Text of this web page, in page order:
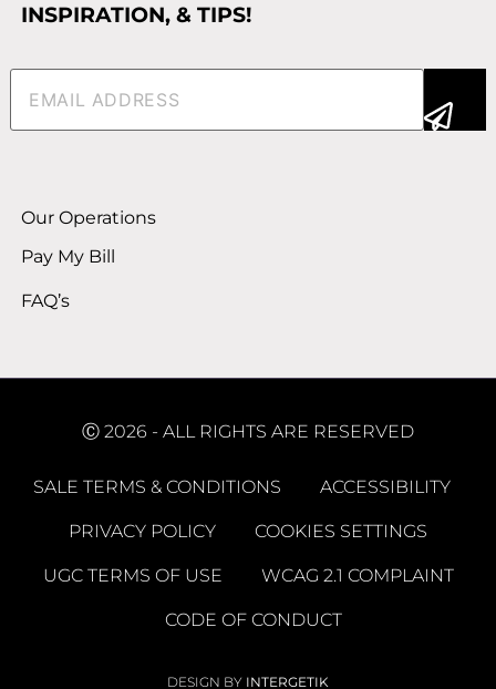
INSPIRATION, & TIPS!
Email(Required)
Our Operations
Pay My Bill
FAQ’s
Ⓒ 2026 - ALL RIGHTS ARE RESERVED
SALE TERMS & CONDITIONS ACCESSIBILITY
PRIVACY POLICY COOKIES SETTINGS
UGC TERMS OF USE WCAG 2.1 COMPLAINT
CODE OF CONDUCT
DESIGN BY INTERGETIK